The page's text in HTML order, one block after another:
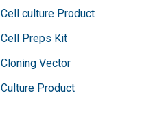
Cell culture Product
Cell Preps Kit
Cloning Vector
Culture Product